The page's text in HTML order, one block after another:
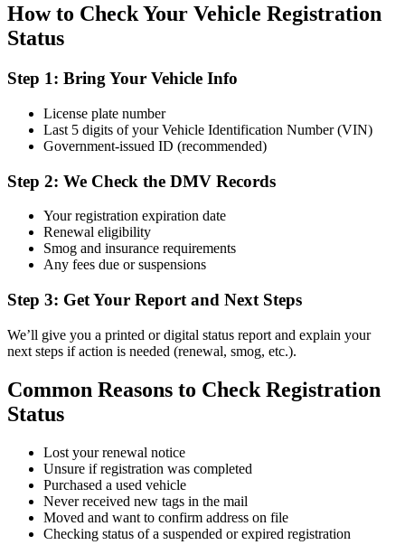
How to Check Your Vehicle Registration
Status
Step 1: Bring Your Vehicle Info
License plate number
Last 5 digits of your Vehicle Identification Number (VIN)
Government-issued ID (recommended)
Step 2: We Check the DMV Records
Your registration expiration date
Renewal eligibility
Smog and insurance requirements
Any fees due or suspensions
Step 3: Get Your Report and Next Steps
We’ll give you a printed or digital status report and explain your
next steps if action is needed (renewal, smog, etc.).
Common Reasons to Check Registration
Status
Lost your renewal notice
Unsure if registration was completed
Purchased a used vehicle
Never received new tags in the mail
Moved and want to confirm address on file
Checking status of a suspended or expired registration